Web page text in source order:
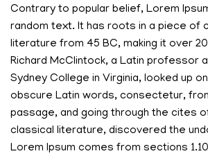
Contrary to popular belief, Lorem
random text. It has roots in a piece of
literature from 45 BC, making it over
Richard McClintock, a Latin professor
Sydney College in Virginia, looked up
obscure Latin words, consectetur,
passage, and going through the cites
classical literature, discovered the
Lorem Ipsum comes from sections